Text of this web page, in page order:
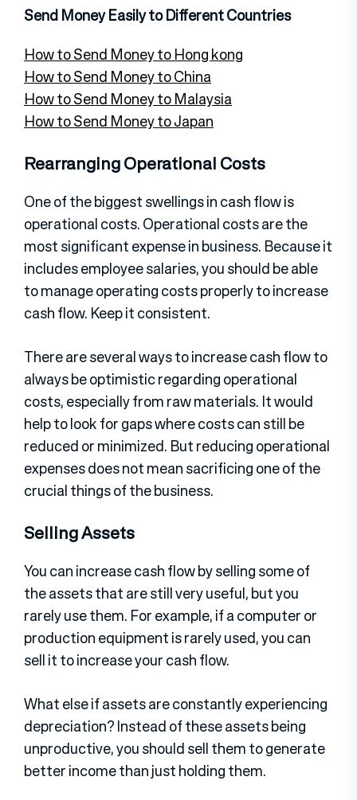
Send Money Easily to Different Countries
How to Send Money to Hong kong
How to Send Money to China
How to Send Money to Malaysia
How to Send Money to Japan
Rearranging Operational Costs
One of the biggest swellings in cash flow is
operational costs. Operational costs are the
most significant expense in business. Because it
includes employee salaries, you should be able
to manage operating costs properly to increase
cash flow. Keep it consistent.
There are several ways to increase cash flow to
always be optimistic regarding operational
costs, especially from raw materials. It would
help to look for gaps where costs can still be
reduced or minimized. But reducing operational
expenses does not mean sacrificing one of the
crucial things of the business.
Selling Assets
You can increase cash flow by selling some of
the assets that are still very useful, but you
rarely use them. For example, if a computer or
production equipment is rarely used, you can
sell it to increase your cash flow.
What else if assets are constantly experiencing
depreciation? Instead of these assets being
unproductive, you should sell them to generate
better income than just holding them.